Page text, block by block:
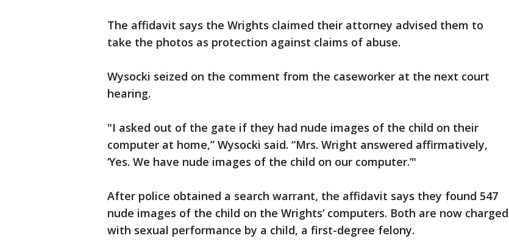
The affidavit says the Wrights claimed their attorney advised them to
take the photos as protection against claims of abuse.
Wysocki seized on the comment from the caseworker at the next court
hearing.
"I asked out of the gate if they had nude images of the child on their
computer at home,” Wysocki said. “Mrs. Wright answered affirmatively,
‘Yes. We have nude images of the child on our computer.’"
After police obtained a search warrant, the affidavit says they found 547
nude images of the child on the Wrights’ computers. Both are now charged
with sexual performance by a child, a first-degree felony.